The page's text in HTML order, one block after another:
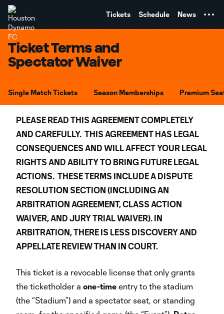
Tickets Schedule News
Ticket Terms and
Spectator Waiver
Single Match Tickets Season Memberships Premium
PLEASE READ THIS AGREEMENT COMPLETELY
AND CAREFULLY. THIS AGREEMENT HAS LEGAL
CONSEQUENCES AND WILL AFFECT YOUR LEGAL
RIGHTS AND ABILITY TO BRING FUTURE LEGAL
ACTIONS. THESE TERMS INCLUDE A DISPUTE
RESOLUTION SECTION (INCLUDING AN
ARBITRATION AGREEMENT, CLASS ACTION
WAIVER, AND JURY TRIAL WAIVER). IN
ARBITRATION, THERE IS LESS DISCOVERY AND
APPELLATE REVIEW THAN IN COURT.
This ticket is a revocable license that only grants
the ticketholder a one-time entry to the stadium
(the “Stadium”) and a spectator seat, or standing